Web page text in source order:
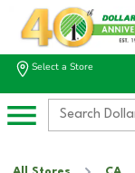
Select a Store